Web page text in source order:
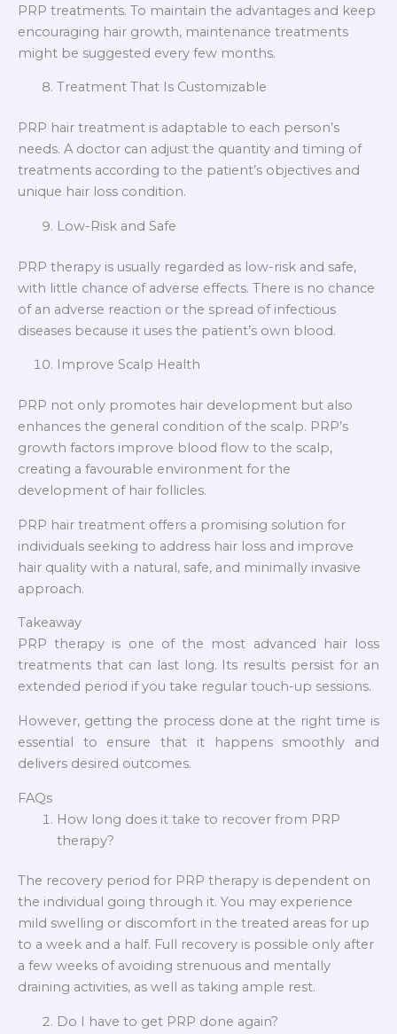
PRP treatments. To maintain the advantages and keep
encouraging hair growth, maintenance treatments
might be suggested every few months.
Treatment That Is Customizable
PRP hair treatment is adaptable to each person’s
needs. A doctor can adjust the quantity and timing of
treatments according to the patient’s objectives and
unique hair loss condition.
Low-Risk and Safe
PRP therapy is usually regarded as low-risk and safe,
with little chance of adverse effects. There is no chance
of an adverse reaction or the spread of infectious
diseases because it uses the patient’s own blood.
Improve Scalp Health
PRP not only promotes hair development but also
enhances the general condition of the scalp. PRP’s
growth factors improve blood flow to the scalp,
creating a favourable environment for the
development of hair follicles.
PRP hair treatment offers a promising solution for
individuals seeking to address hair loss and improve
hair quality with a natural, safe, and minimally invasive
approach.
Takeaway
PRP therapy is one of the most advanced hair loss
treatments that can last long. Its results persist for an
extended period if you take regular touch-up sessions.
However, getting the process done at the right time is
essential to ensure that it happens smoothly and
delivers desired outcomes.
FAQs
How long does it take to recover from PRP
therapy?
The recovery period for PRP therapy is dependent on
the individual going through it. You may experience
mild swelling or discomfort in the treated areas for up
to a week and a half. Full recovery is possible only after
a few weeks of avoiding strenuous and mentally
draining activities, as well as taking ample rest.
Do I have to get PRP done again?